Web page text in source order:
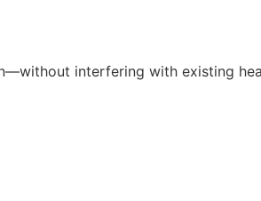
interfering with existing